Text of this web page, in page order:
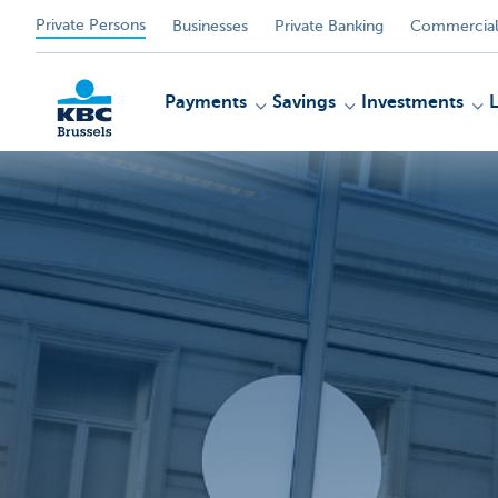
Private Persons Businesses Private Banking
KBC
Payments Savings Investments